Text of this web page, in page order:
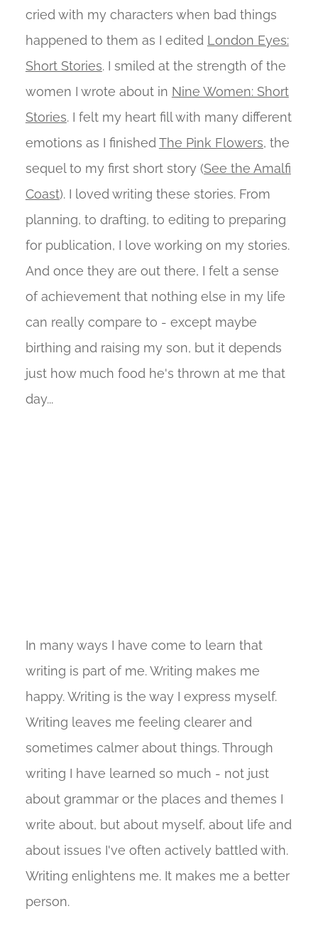
cried with my characters when bad things
happened to them as I edited London Eyes:
Short Stories. I smiled at the strength of the
women I wrote about in Nine Women: Short
Stories. I felt my heart fill with many different
emotions as I finished The Pink Flowers, the
sequel to my first short story (See the Amalfi
Coast). I loved writing these stories. From
planning, to drafting, to editing to preparing
for publication, I love working on my stories.
And once they are out there, I felt a sense
of achievement that nothing else in my life
can really compare to - except maybe
birthing and raising my son, but it depends
just how much food he's thrown at me that
day...
In many ways I have come to learn that
writing is part of me. Writing makes me
happy. Writing is the way I express myself.
Writing leaves me feeling clearer and
sometimes calmer about things. Through
writing I have learned so much - not just
about grammar or the places and themes I
write about, but about myself, about life and
about issues I've often actively battled with.
Writing enlightens me. It makes me a better
person.